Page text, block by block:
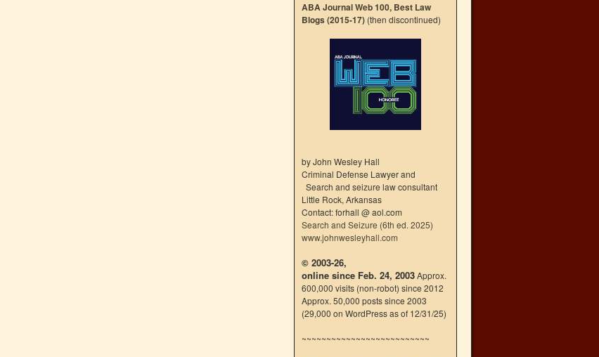
ABA Journal Web 100, Best Law
Blogs (2015-17) (then discontinued)
by John Wesley Hall
Criminal Defense Lawyer and
Search and seizure law consultant
Little Rock, Arkansas
Contact: forhall @ aol.com
Search and Seizure (6th ed. 2025)
www.johnwesleyhall.com
© 2003-26,
online since Feb. 24, 2003Approx.
600,000 visits (non-robot) since 2012
Approx. 50,000 posts since 2003
(29,000 on WordPress as of 12/31/25)
~~~~~~~~~~~~~~~~~~~~~~~~~~